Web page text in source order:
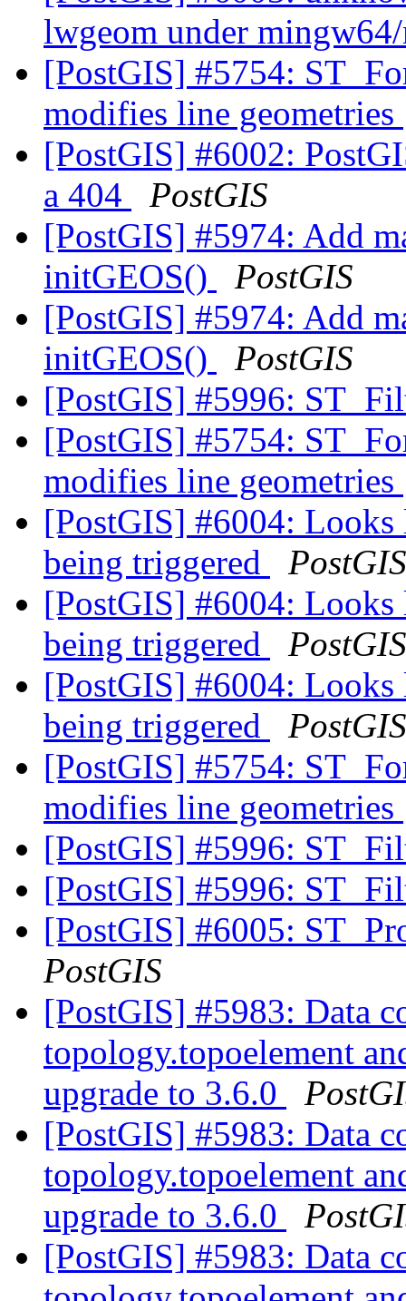
lwgeom under
[PostGIS] #5754:
modifies line geometries
[PostGIS] #6002:
a 404
PostGIS
[PostGIS] #5974: Add
initGEOS()
PostGIS
[PostGIS] #5974: Add
initGEOS()
PostGIS
[PostGIS] #5996:
[PostGIS] #5754:
modifies line geometries
[PostGIS] #6004:
being triggered
PostGIS
[PostGIS] #6004:
being triggered
PostGIS
[PostGIS] #6004:
being triggered
PostGIS
[PostGIS] #5754:
modifies line geometries
[PostGIS] #5996:
[PostGIS] #5996:
[PostGIS] #6005:
PostGIS
[PostGIS] #5983: Data
topology.topoelement
upgrade to 3.6.0
[PostGIS] #5983: Data
topology.topoelement
upgrade to 3.6.0
[PostGIS] #5983: Data